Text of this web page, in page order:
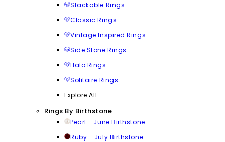
Stackable Rings
Classic Rings
Vintage Inspired Rings
Side Stone Rings
Halo Rings
Solitaire Rings
Explore All
Rings By Birthstone
Pearl - June Birthstone
Ruby - July Birthstone